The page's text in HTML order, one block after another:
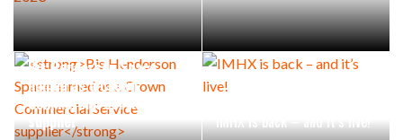
Bis Henderson Space
named as a Crown
Commercial Service
supplier
IMHX is back – and it’s live!